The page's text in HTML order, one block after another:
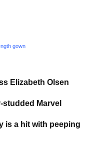
gown
Elizabeth Olsen
Marvel
is a hit with peeping